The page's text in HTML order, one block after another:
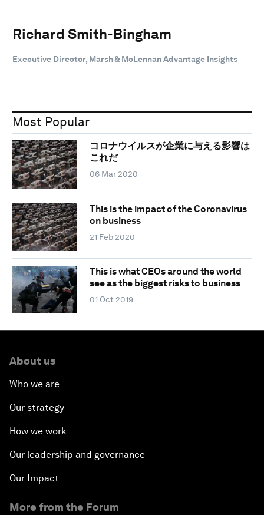
Richard Smith-Bingham
Executive Director, Marsh & McLennan Advantage Insights
Most Popular
コロナウイルスが企業に与える影響は
これだ
06 Mar 2020
This is the impact of the Coronavirus
on business
21 Feb 2020
This is what CEOs around the world
see as the biggest risks to business
01 Oct 2019
About us
Who we are
Our strategy
How we work
Our leadership and governance
Our Impact
More from the Forum